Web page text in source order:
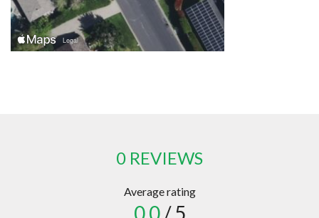
0 REVIEWS
Average rating
0.0/ 5